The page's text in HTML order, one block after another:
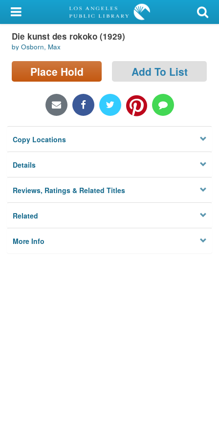
My Account
Library Card
Sign In
Locations/Hours (external
Privacy
Die kunst des rokoko (1929)
by Osborn, Max
Place Hold Add To List
Copy Locations
Details
Reviews, Ratings & Related Titles
Related
More Info